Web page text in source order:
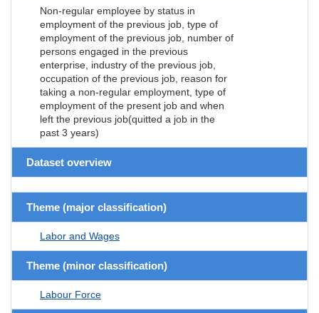
Non-regular employee by status in
employment of the previous job, type of
employment of the previous job, number of
persons engaged in the previous
enterprise, industry of the previous job,
occupation of the previous job, reason for
taking a non-regular employment, type of
employment of the present job and when
left the previous job(quitted a job in the
past 3 years)
Dataset overview
Theme (major classification)
Labor and Wages
Theme (minor classification)
Labour Force